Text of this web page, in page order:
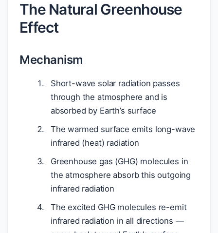
The Natural Greenhouse
Effect
Mechanism
Short-wave solar radiation passes
through the atmosphere and is
absorbed by Earth’s surface
The warmed surface emits long-wave
infrared (heat) radiation
Greenhouse gas (GHG) molecules in
the atmosphere absorb this outgoing
infrared radiation
The excited GHG molecules re-emit
infrared radiation in all directions —